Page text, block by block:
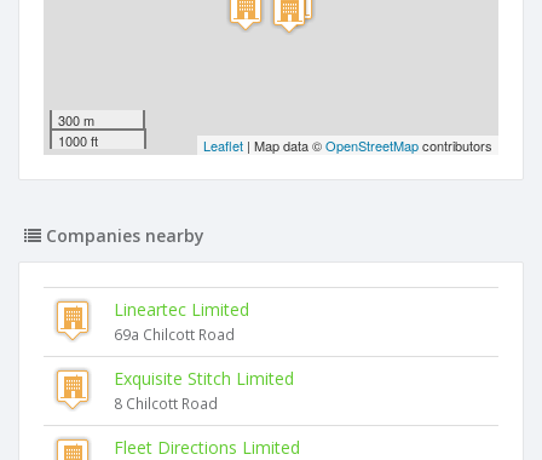
300 m
1000 ft
Leaflet | Map data ©OpenStreetMapcontributors
Companies nearby
Lineartec Limited
69a Chilcott Road
Exquisite Stitch Limited
8 Chilcott Road
Fleet Directions Limited